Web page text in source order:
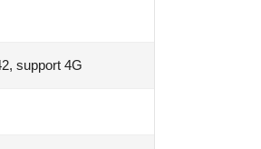
support 4G